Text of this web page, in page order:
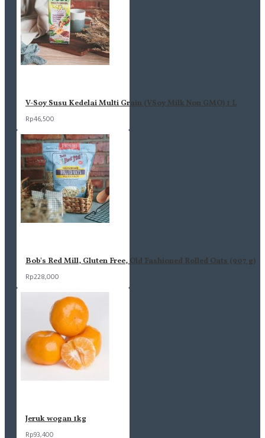
V-Soy Susu Kedelai Multi Grain (VSoy Milk Non GMO) 1 L
Rp46,500
Bob's Red Mill, Gluten Free, Old Fashioned Rolled Oats (907 g)
Rp228,000
Jeruk wogan 1kg
Rp93,400